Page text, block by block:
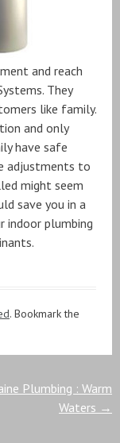
and reach
They
like family.
and only
have safe
adjustments to
might seem
save you in a
indoor plumbing
. Bookmark the
Plumbing : Warm
Waters →